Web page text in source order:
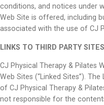
conditions, and notices under
Web Site is offered, including
associated with the use of CJ
LINKS TO THIRD PARTY SITES
CJ Physical Therapy & Pilates
Web Sites (“Linked Sites”).
of CJ Physical Therapy &
not responsible for the